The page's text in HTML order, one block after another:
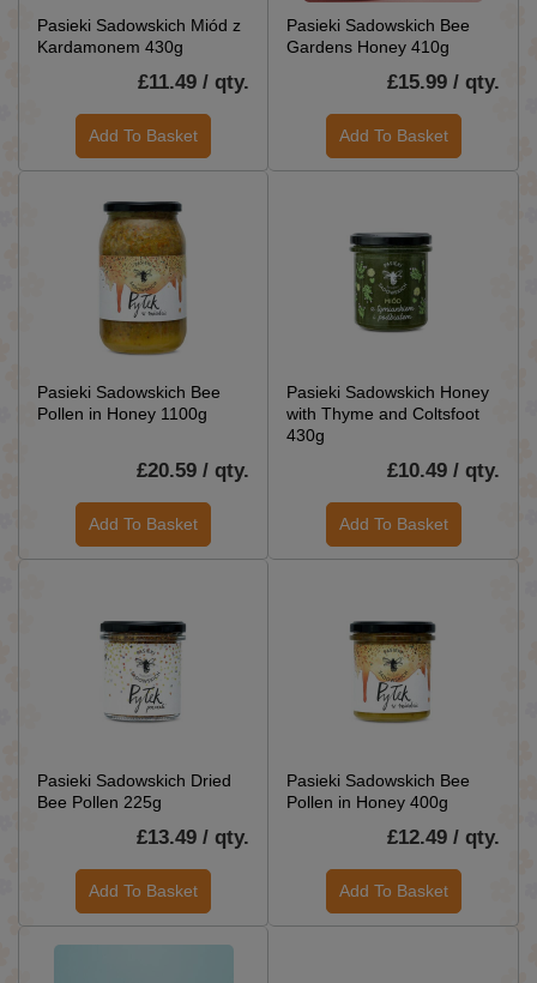
Pasieki Sadowskich Miód z
Kardamonem 430g
£11.49 / qty.
Add To Basket
Pasieki Sadowskich Bee
Gardens Honey 410g
£15.99 / qty.
Add To Basket
Pasieki Sadowskich Bee
Pollen in Honey 1100g
£20.59 / qty.
Add To Basket
Pasieki Sadowskich Honey
with Thyme and Coltsfoot
430g
£10.49 / qty.
Add To Basket
Pasieki Sadowskich Dried
Bee Pollen 225g
£13.49 / qty.
Add To Basket
Pasieki Sadowskich Bee
Pollen in Honey 400g
£12.49 / qty.
Add To Basket